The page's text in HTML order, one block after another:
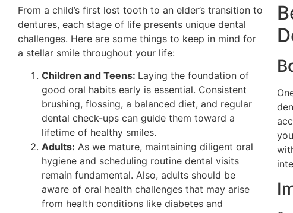
From a child’s first lost tooth to an elder’s transition to
dentures, each stage of life presents unique dental
challenges. Here are some things to keep in mind for
a stellar smile throughout your life:
Children and Teens: Laying the foundation of
good oral habits early is essential. Consistent
brushing, flossing, a balanced diet, and regular
dental check-ups can guide them toward a
lifetime of healthy smiles.
Adults: As we mature, maintaining diligent oral
hygiene and scheduling routine dental visits
remain fundamental. Also, adults should be
aware of oral health challenges that may arise
from health conditions like diabetes and